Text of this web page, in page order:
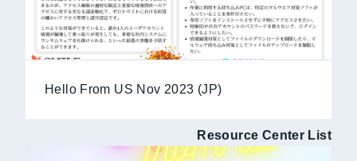
Hello From US Nov 2023 (JP)
Resource Center List